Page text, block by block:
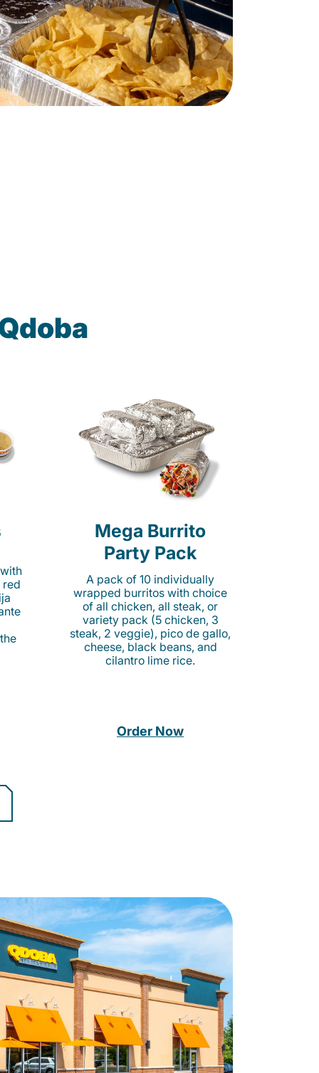
Mega Burrito
Party Pack
A pack of 10 individually
wrapped burritos with choice
of all chicken, all steak, or
variety pack (5 chicken, 3
steak, 2 veggie), pico de gallo,
cheese, black beans, and
cilantro lime rice.
Order Now